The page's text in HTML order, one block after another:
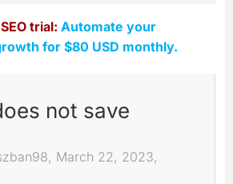
trial: Automate your
for $80 USD monthly.
not save
March 22, 2023,